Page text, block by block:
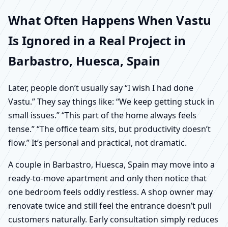
What Often Happens When Vastu
Is Ignored in a Real Project in
Barbastro, Huesca, Spain
Later, people don’t usually say “I wish I had done
Vastu.” They say things like: “We keep getting stuck in
small issues.” “This part of the home always feels
tense.” “The office team sits, but productivity doesn’t
flow.” It’s personal and practical, not dramatic.
A couple in Barbastro, Huesca, Spain may move into a
ready-to-move apartment and only then notice that
one bedroom feels oddly restless. A shop owner may
renovate twice and still feel the entrance doesn’t pull
customers naturally. Early consultation simply reduces